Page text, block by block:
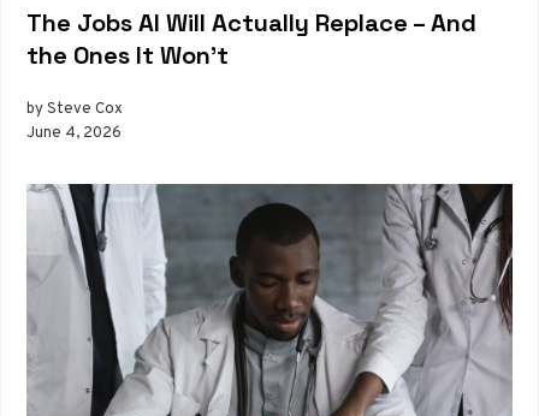
The Jobs AI Will Actually Replace – And
the Ones It Won’t
by Steve Cox
June 4, 2026